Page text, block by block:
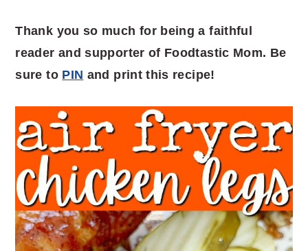
Thank you so much for being a faithful
reader and supporter of Foodtastic Mom. Be
sure to PIN and print this recipe!